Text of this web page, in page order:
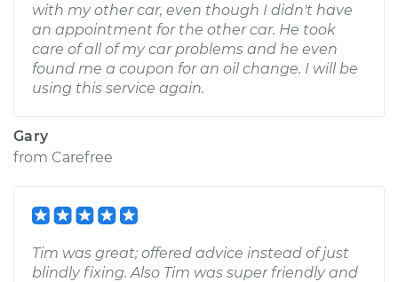
with my other car, even though I didn't have
an appointment for the other car. He took
care of all of my car problems and he even
found me a coupon for an oil change. I will be
using this service again.
Gary
from Carefree
Tim was great; offered advice instead of just
blindly fixing. Also Tim was super friendly and